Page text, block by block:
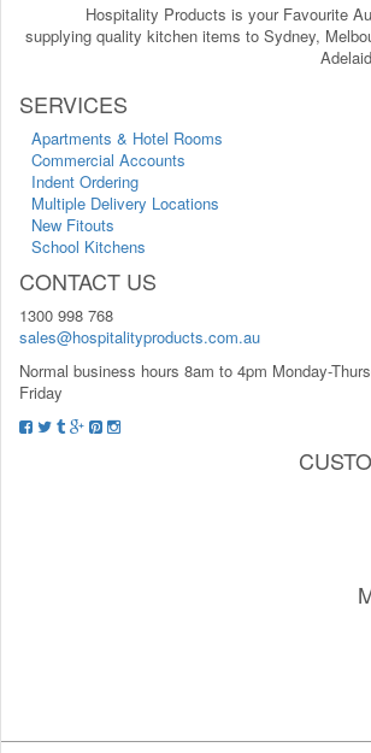
Hospitality Products is your Favourite
supplying quality kitchen items to Sydney,
SERVICES
Apartments & Hotel Rooms
Commercial Accounts
Indent Ordering
Multiple Delivery Locations
New Fitouts
School Kitchens
CONTACT US
1300 998 768
sales@hospitalityproducts.com.au
Normal business hours 8am to 4pm Monday-
Friday